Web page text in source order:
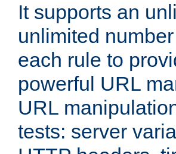
It supports an
unlimited
each rule to
powerful URL
URL
tests: server